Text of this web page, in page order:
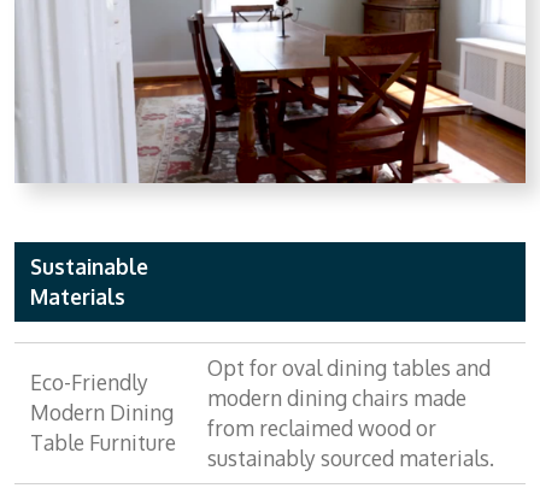
Sustainable
Materials
Eco-Friendly
Modern Dining
Table Furniture
Opt for oval dining tables and
modern dining chairs made
from reclaimed wood or
sustainably sourced materials.